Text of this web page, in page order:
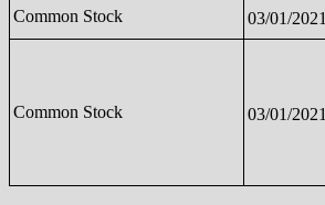
Common Stock 03/01/2021
Common Stock 03/01/2021